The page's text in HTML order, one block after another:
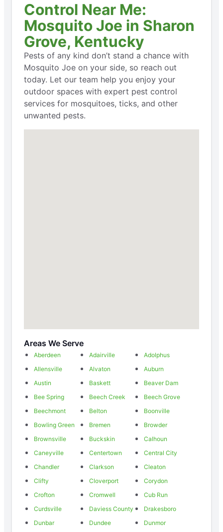
Control Near Me:
Mosquito Joe in Sharon
Grove, Kentucky
Pests of any kind don’t stand a chance with
Mosquito Joe on your side, so reach out
today. Let our team help you enjoy your
outdoor spaces with expert pest control
services for mosquitoes, ticks, and other
unwanted pests.
Areas We Serve
Aberdeen Adairville
Adolphus
Allensville
Alvaton
Auburn
Austin
Baskett
Beaver Dam
Bee Spring
Beech Creek
Beech Grove
Beechmont
Belton
Boonville
Bowling Green
Bremen
Browder
Brownsville
Buckskin
Calhoun
Caneyville
Centertown
Central City
Chandler
Clarkson
Cleaton
Clifty
Cloverport
Corydon
Crofton
Cromwell
Cub Run
Curdsville
Daviess County
Drakesboro
Dunbar
Dundee
Dunmor